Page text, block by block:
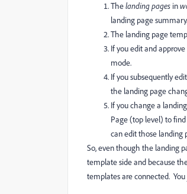
Thelanding pages in
landing page summary.
The landing page
If you edit and
mode.
If you subsequently
the landing page
If you change a
Page (top level) to
can edit those landing
So, even though the landing
template side and because
templates are connected.